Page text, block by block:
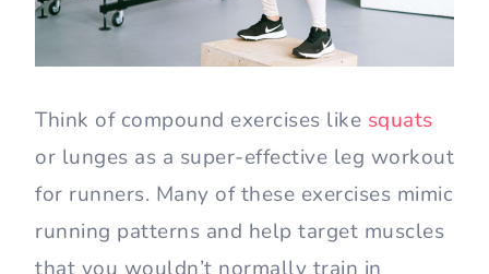
Think of compound exercises like squats
or lunges as a super-effective leg workout
for runners. Many of these exercises mimic
running patterns and help target muscles